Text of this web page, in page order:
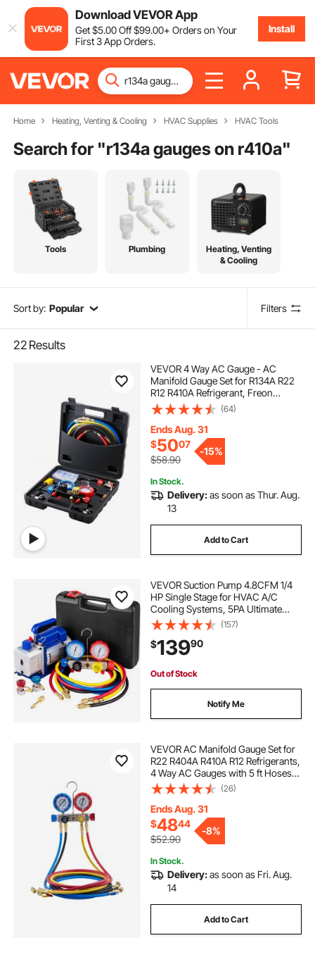
Download VEVOR App
Get$5.00Off$99.00+ Orders on Your
First 3 App Orders.
Install
Home Heating, Venting & Cooling HVAC Supplies HVAC Tools
Search for "r134a gauges on r410a"
Tools Plumbing
Heating, Venting
& Cooling
Sort by: Popular Filters
22 Results
VEVOR 4 Way AC Gauge - AC
Manifold Gauge Set for R134A R22
R12 R410A Refrigerant, Freon
Gauges with 5ft Hoses, Couplers,
Can Tap Works on Car Auto Freon
Charging and Evacuation
(64)
Ends Aug. 31
$5007
$58.90
-15%
In Stock.
Delivery:as soon as Thur. Aug.
13
Add to Cart
VEVOR Suction Pump 4.8CFM 1/4
HP Single Stage for HVAC A/C
Cooling Systems, 5PA Ultimate
Vacuum, Manifold Gauge Kit R410A
R134A R22, Includes 4-Way Gauge
& Hose
(157)
$13990
Out of Stock
Notify Me
VEVOR AC Manifold Gauge Set for
R22 R404A R410A R12 Refrigerants,
4 Way AC Gauges with 5 ft Hoses
for Automotive & Household Air
Conditioning Maintenance,
Evacuation Vacuuming Charging
and Recovery
(26)
Ends Aug. 31
$4844
$52.90
-8%
In Stock.
Delivery:as soon as Fri. Aug.
14
Add to Cart